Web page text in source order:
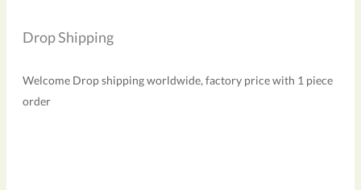
Drop Shipping
Welcome Drop shipping worldwide, factory price with 1 piece
order